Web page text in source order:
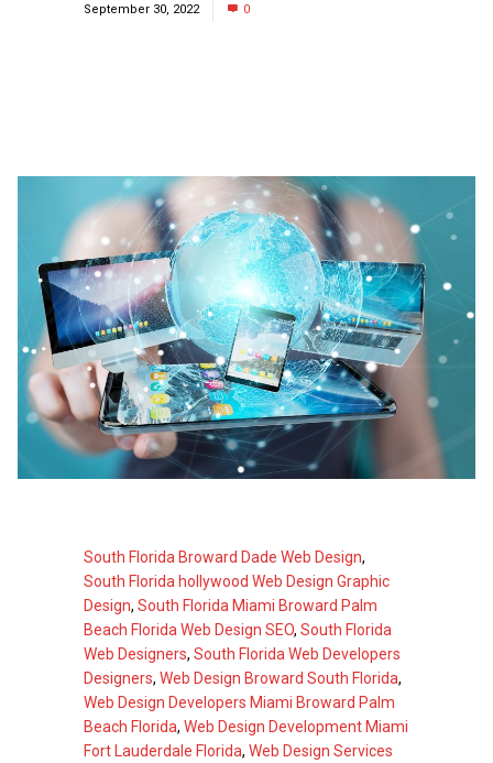
September 30, 2022 0
South Florida Broward Dade Web Design,
South Florida hollywood Web Design Graphic
Design, South Florida Miami Broward Palm
Beach Florida Web Design SEO, South Florida
Web Designers, South Florida Web Developers
Designers, Web Design Broward South Florida,
Web Design Developers Miami Broward Palm
Beach Florida, Web Design Development Miami
Fort Lauderdale Florida, Web Design Services